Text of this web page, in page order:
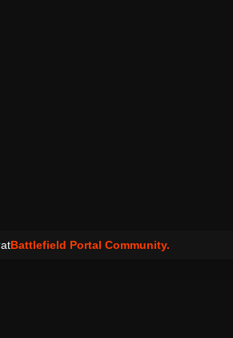
atBattlefield Portal Community.